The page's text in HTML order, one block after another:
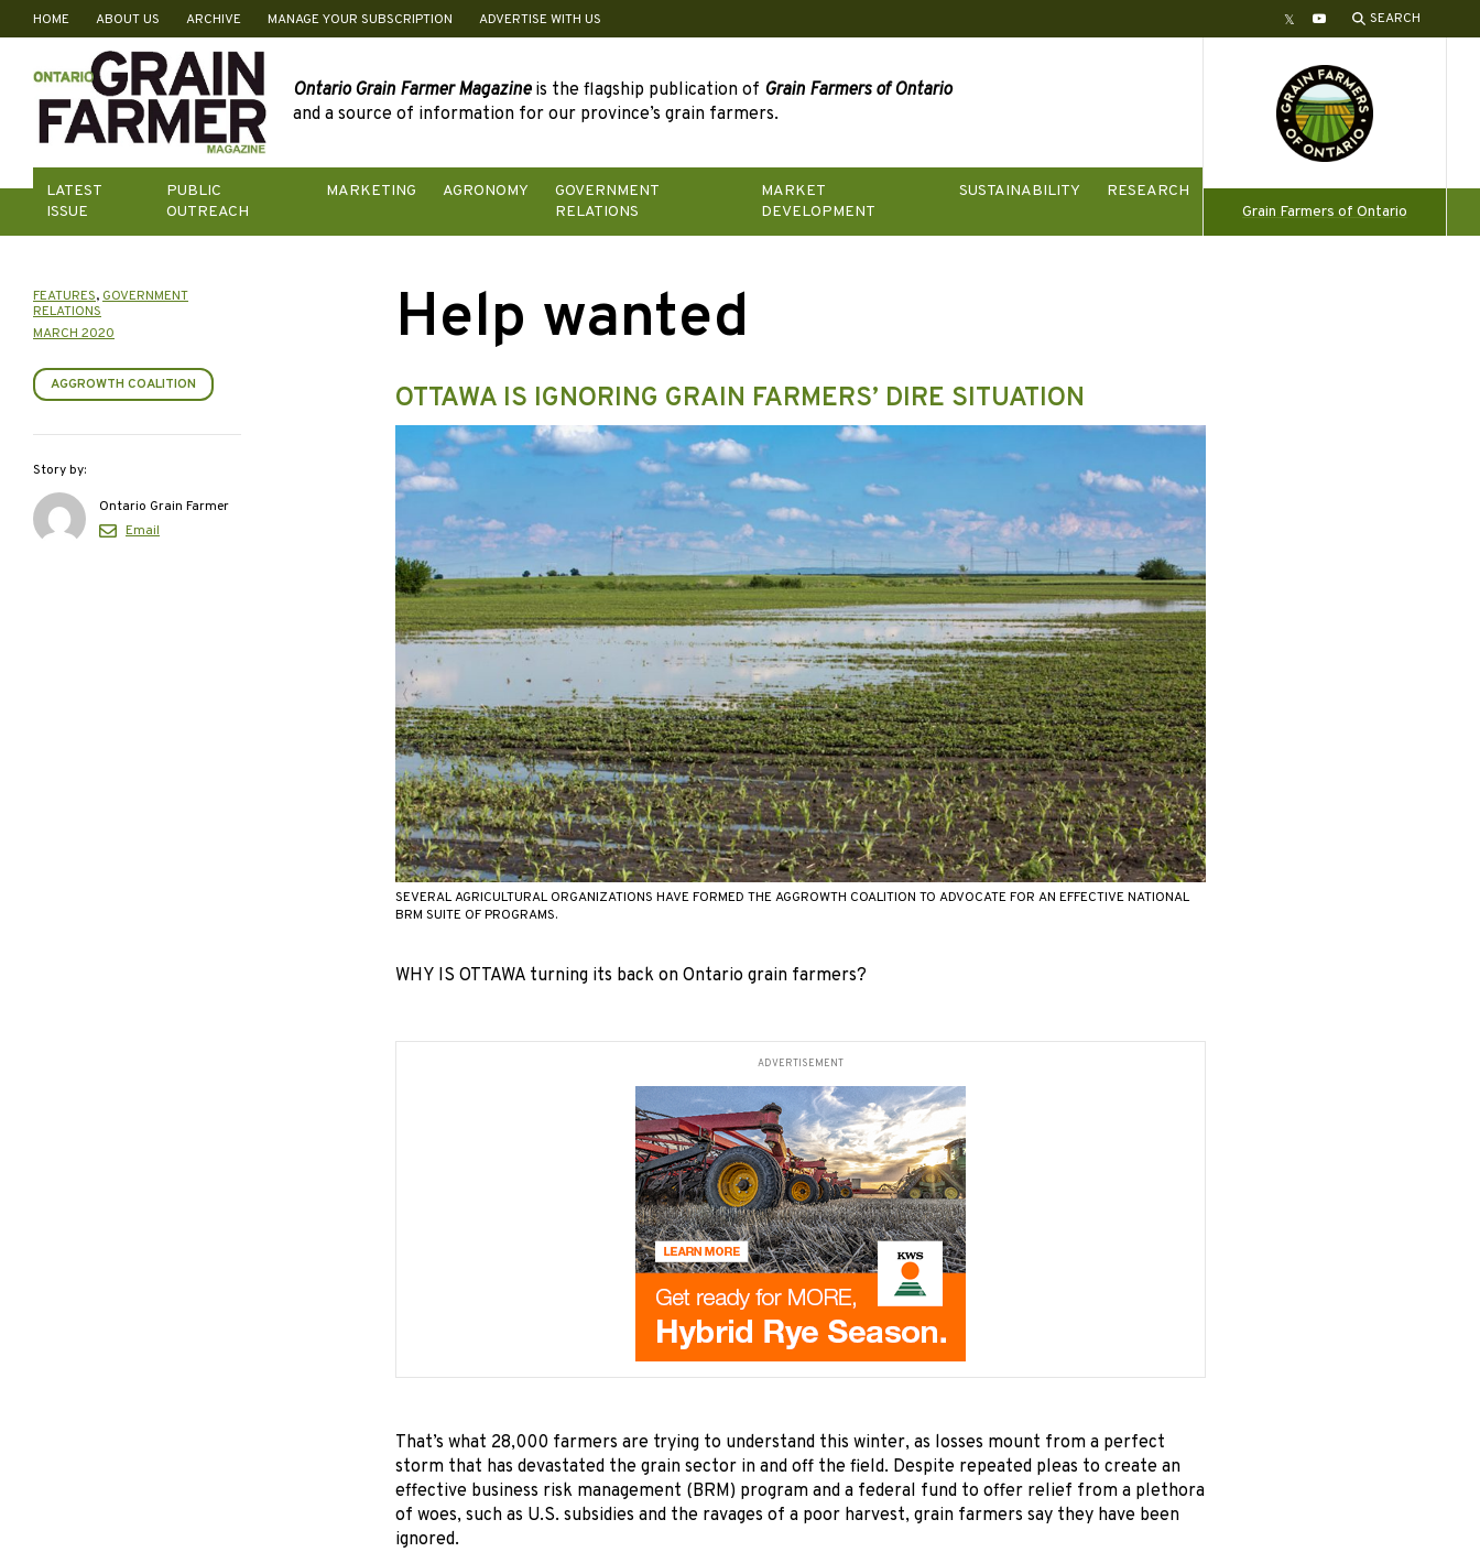
Skip
content
HOME ABOUT US ARCHIVE MANAGE YOUR SUBSCRIPTION ADVERTISE WITH US TwitterYouTube SEARCH
Ontario Grain Farmer Magazineis the flagship publication of Grain Farmers of Ontario
and a source of information for our province’s grain farmers.
LATEST
ISSUE
PUBLIC
OUTREACH
MARKETING AGRONOMY
GOVERNMENT
RELATIONS
MARKET
DEVELOPMENT
SUSTAINABILITY
RESEARCH
Grain Farmers of Ontario
Help wanted
OTTAWA IS IGNORING GRAIN FARMERS’ DIRE SITUATION
SEVERAL AGRICULTURAL ORGANIZATIONS HAVE FORMED THE AGGROWTH COALITION TO ADVOCATE FOR AN EFFECTIVE NATIONAL
BRM SUITE OF PROGRAMS.
WHY IS OTTAWA turning its back on Ontario grain farmers?
ADVERTISEMENT
That’s what 28,000 farmers are trying to understand this winter, as losses mount from a perfect
storm that has devastated the grain sector in and off the field. Despite repeated pleas to create an
effective business risk management (BRM) program and a federal fund to offer relief from a plethora
of woes, such as U.S. subsidies and the ravages of a poor harvest, grain farmers say they have been
ignored.
FEATURES,GOVERNMENT
RELATIONS
MARCH 2020
AGGROWTH COALITION
Story by:
Ontario Grain Farmer
Email